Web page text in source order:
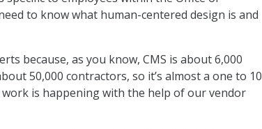
to know what human-centered design is and
because, as you know, CMS is about 6,000
50,000 contractors, so it’s almost a one to 10
work is happening with the help of our vendor